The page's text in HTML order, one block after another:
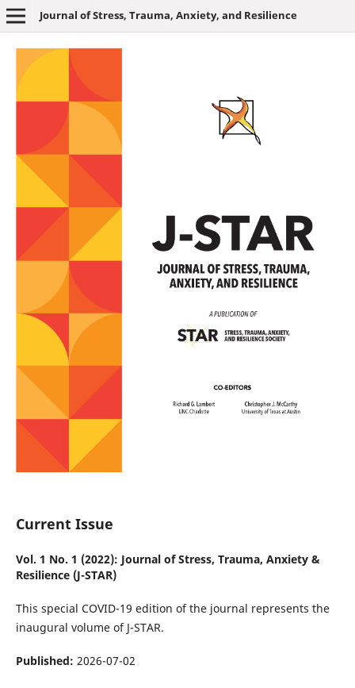
Journal of Stress, Trauma, Anxiety, and Resilience
Current Issue
Vol. 1 No. 1 (2022): Journal of Stress, Trauma, Anxiety &
Resilience (J-STAR)
This special COVID-19 edition of the journal represents the
inaugural volume of J-STAR.
Published: 2026-07-02